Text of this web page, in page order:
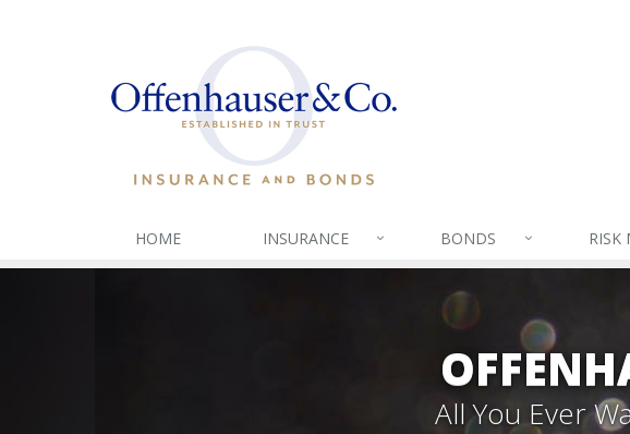
HOME INSURANCE BONDS RISK
All You Ever